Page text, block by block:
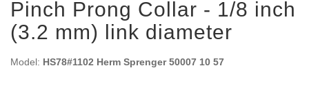
Pinch Prong Collar - 1/8 inch
(3.2 mm) link diameter
Model: HS78#1102 Herm Sprenger 50007 10 57